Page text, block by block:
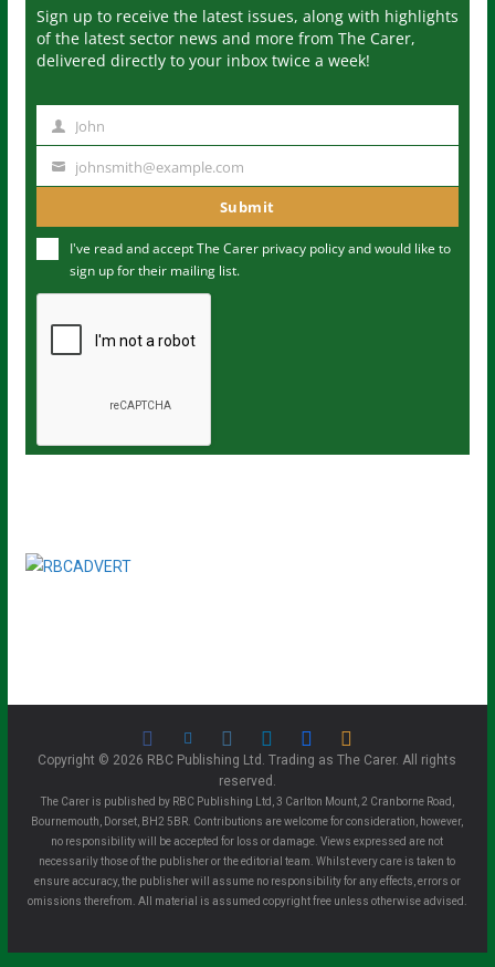
Sign up to receive the latest issues, along with highlights
of the latest sector news and more from The Carer,
delivered directly to your inbox twice a week!
m
John
u
m
johnsmith@example.com
Submit
I've read and accept The Carer privacy policyand would like to
sign up for their mailing list.
Copyright © 2026 RBC Publishing Ltd. Trading as The Carer. All rights
reserved.
The Carer is published by RBC Publishing Ltd, 3 Carlton Mount, 2 Cranborne Road,
Bournemouth, Dorset, BH2 5BR. Contributions are welcome for consideration, however,
no responsibility will be accepted for loss or damage. Views expressed are not
necessarily those of the publisher or the editorial team. Whilst every care is taken to
ensure accuracy, the publisher will assume no responsibility for any effects, errors or
omissions therefrom. All material is assumed copyright free unless otherwise advised.